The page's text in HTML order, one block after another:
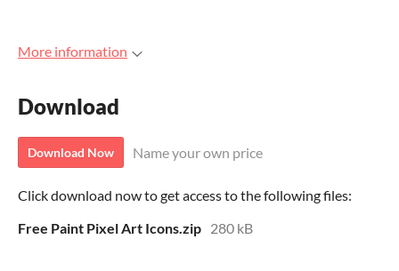
More information
Download
Download Now Name your own price
Click download now to get access to the following files:
Free Paint Pixel Art Icons.zip 280 kB